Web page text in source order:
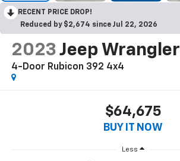
RECENT PRICE DROP!
Reduced by $2,674 since Jul 22, 2026
2023 Jeep Wrangler
4-Door Rubicon 392 4x4
$64,675
BUY IT NOW
Less